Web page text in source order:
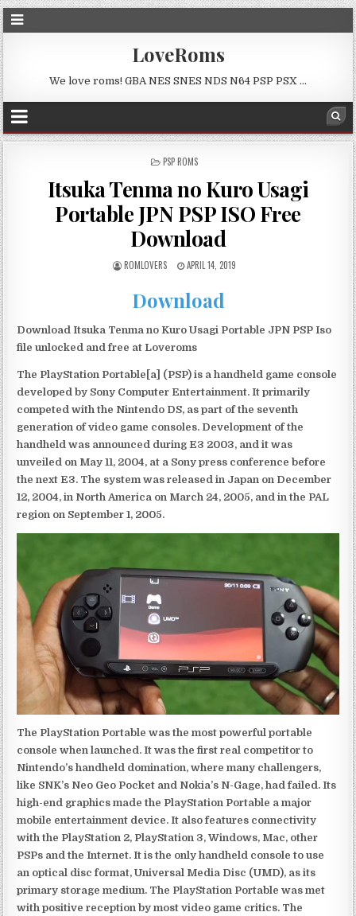
LoveRoms
We love roms! GBA NES SNES NDS N64 PSP PSX …
POSTED
PSP ROMS
Itsuka Tenma no Kuro Usagi
Portable JPN PSP ISO Free
Download
ROMLOVERS APRIL 14, 2019
Download
Download Itsuka Tenma no Kuro Usagi Portable JPN PSP Iso
file unlocked and free at Loveroms
The PlayStation Portable[a] (PSP) is a handheld game console
developed by Sony Computer Entertainment. It primarily
competed with the Nintendo DS, as part of the seventh
generation of video game consoles. Development of the
handheld was announced during E3 2003, and it was
unveiled on May 11, 2004, at a Sony press conference before
the next E3. The system was released in Japan on December
12, 2004, in North America on March 24, 2005, and in the PAL
region on September 1, 2005.
The PlayStation Portable was the most powerful portable
console when launched. It was the first real competitor to
Nintendo’s handheld domination, where many challengers,
like SNK’s Neo Geo Pocket and Nokia’s N-Gage, had failed. Its
high-end graphics made the PlayStation Portable a major
mobile entertainment device. It also features connectivity
with the PlayStation 2, PlayStation 3, Windows, Mac, other
PSPs and the Internet. It is the only handheld console to use
an optical disc format, Universal Media Disc (UMD), as its
primary storage medium. The PlayStation Portable was met
with positive reception by most video game critics. The